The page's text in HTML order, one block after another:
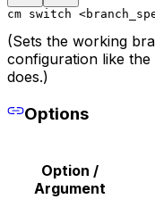
cm switch
(Sets the working
configuration like the
does.)
Options
Option /
Argument